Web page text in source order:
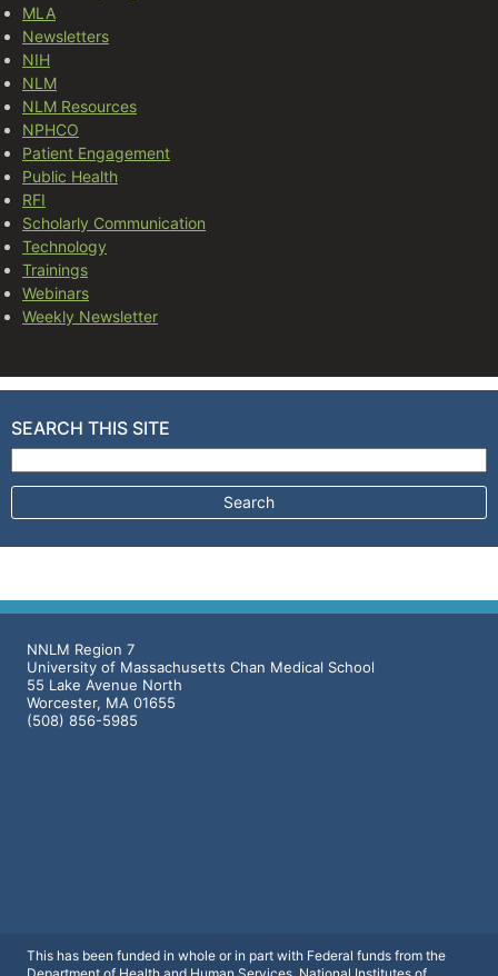
MLA
Newsletters
NIH
NLM
NLM Resources
NPHCO
Patient Engagement
Public Health
RFI
Scholarly Communication
Technology
Trainings
Webinars
Weekly Newsletter
SEARCH THIS SITE
Search for:
NNLM Region 7
University of Massachusetts Chan Medical School
55 Lake Avenue North
Worcester, MA 01655
(508) 856-5985
This has been funded in whole or in part with Federal funds from the